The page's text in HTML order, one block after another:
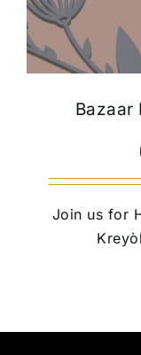
Bazaar
Join us for